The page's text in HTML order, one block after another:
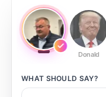
Donald
WHAT SHOULD SAY?